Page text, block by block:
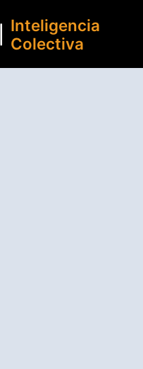
Inteligencia
Colectiva